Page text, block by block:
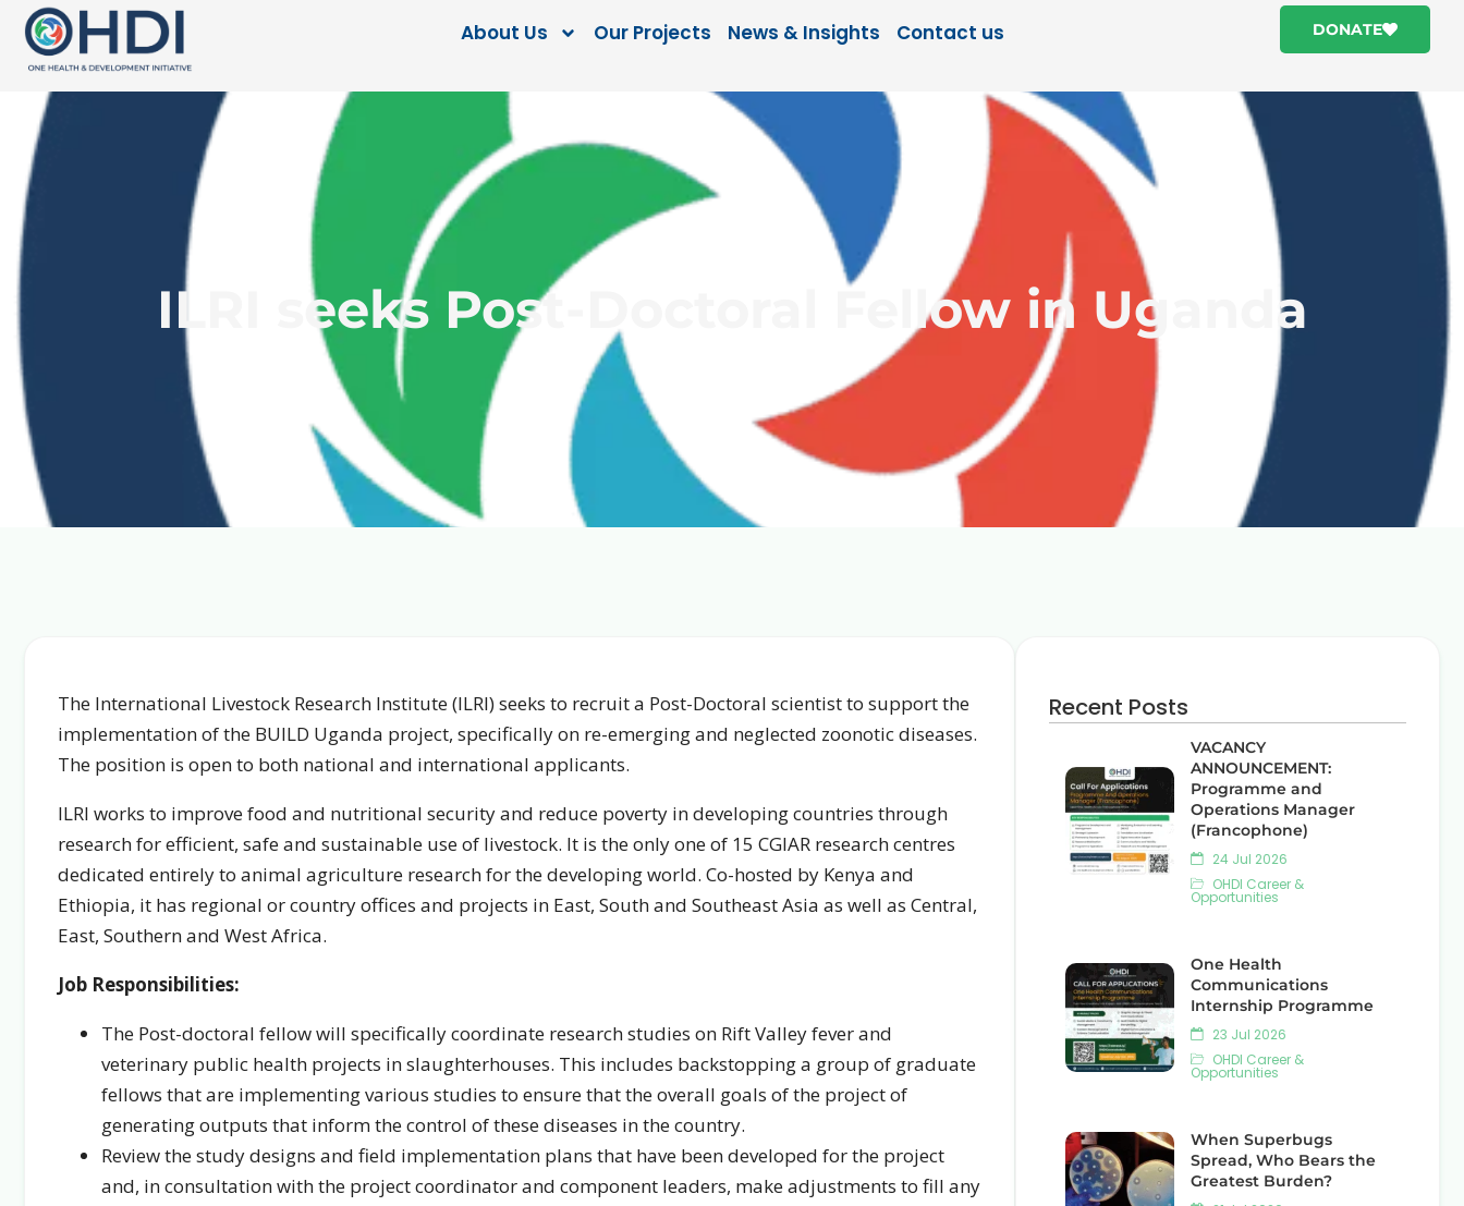
About Us Our Projects News & Insights Contact us DONATE
ILRI seeks Post-Doctoral Fellow in Uganda
The International Livestock Research Institute (ILRI) seeks to recruit a Post-Doctoral scientist to support the
implementation of the BUILD Uganda project, specifically on re-emerging and neglected zoonotic diseases.
The position is open to both national and international applicants.
ILRI works to improve food and nutritional security and reduce poverty in developing countries through
research for efficient, safe and sustainable use of livestock. It is the only one of 15 CGIAR research centres
dedicated entirely to animal agriculture research for the developing world. Co-hosted by Kenya and
Ethiopia, it has regional or country offices and projects in East, South and Southeast Asia as well as Central,
East, Southern and West Africa.
Job Responsibilities:
The Post-doctoral fellow will specifically coordinate research studies on Rift Valley fever and
veterinary public health projects in slaughterhouses. This includes backstopping a group of graduate
fellows that are implementing various studies to ensure that the overall goals of the project of
generating outputs that inform the control of these diseases in the country.
Review the study designs and field implementation plans that have been developed for the project
and, in consultation with the project coordinator and component leaders, make adjustments to fill any
Recent Posts
VACANCY
ANNOUNCEMENT:
Programme and
Operations Manager
(Francophone)
24 Jul 2026
OHDI Career &
Opportunities
One Health
Communications
Internship Programme
23 Jul 2026
OHDI Career &
Opportunities
When Superbugs
Spread, Who Bears the
Greatest Burden?